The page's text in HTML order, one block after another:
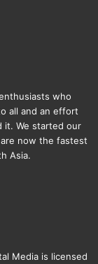
who
all and an effort
it. We started our
now the fastest
Asia.
Media is licensed